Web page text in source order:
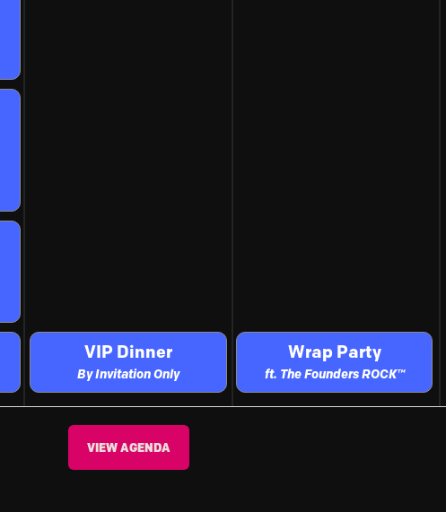
VIP Dinner
By Invitation Only
Wrap Party
ft. The Founders ROCK™
VIEW AGENDA